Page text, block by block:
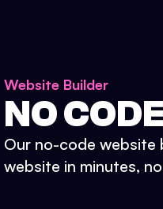
Website Builder
NO
Our no-code website
website in minutes,